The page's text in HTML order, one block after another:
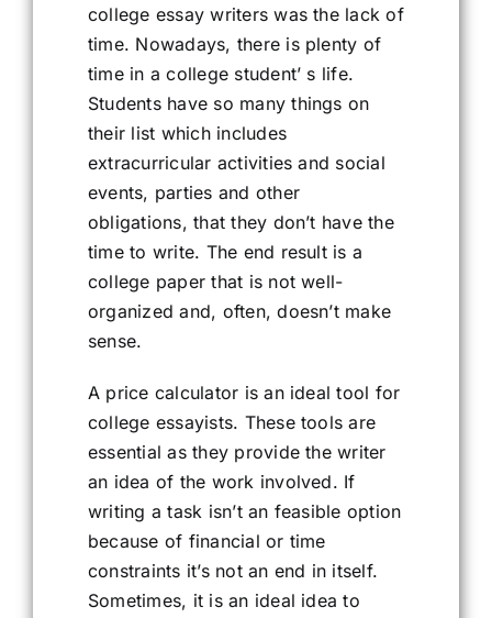
college essay writers was the lack of
time. Nowadays, there is plenty of
time in a college student’ s life.
Students have so many things on
their list which includes
extracurricular activities and social
events, parties and other
obligations, that they don’t have the
time to write. The end result is a
college paper that is not well-
organized and, often, doesn’t make
sense.
A price calculator is an ideal tool for
college essayists. These tools are
essential as they provide the writer
an idea of the work involved. If
writing a task isn’t an feasible option
because of financial or time
constraints it’s not an end in itself.
Sometimes, it is an ideal idea to